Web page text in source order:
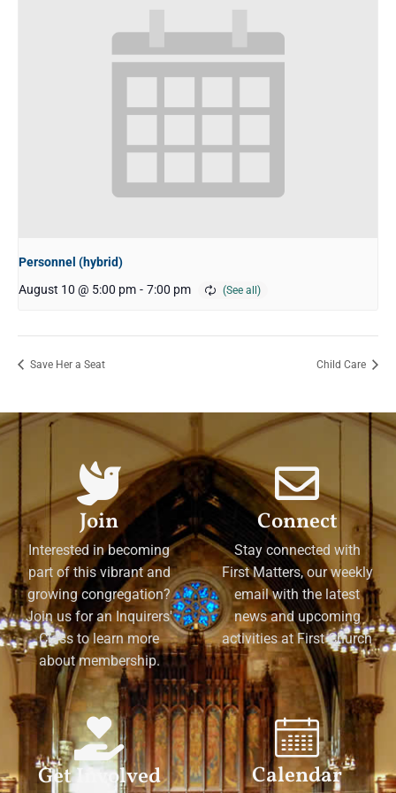
Personnel (hybrid)
August 10 @ 5:00 pm - 7:00 pm
Save Her a Seat Child Care
Join
Interested in becoming
part of this vibrant and
growing congregation?
Join us for an Inquirers'
Class to learn more
about membership.
Connect
Stay connected with
First Matters, our weekly
email with the latest
news and upcoming
activities at First Church
Get Involved Calendar